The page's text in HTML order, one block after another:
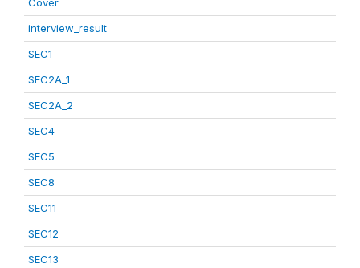
interview_result
SEC1
SEC2A_1
SEC2A_2
SEC4
SEC5
SEC8
SEC11
SEC12
SEC13